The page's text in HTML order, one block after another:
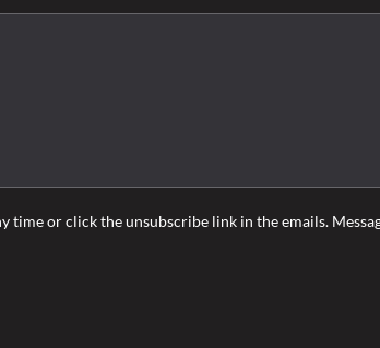
or click the unsubscribe link in the emails.